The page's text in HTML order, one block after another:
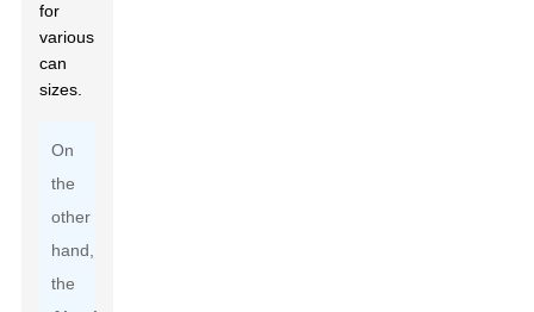
for
various
can
sizes.
On
the
other
hand,
the